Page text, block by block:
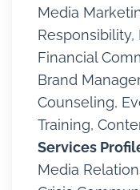
Media
Responsibility,
Financial
Brand
Counseling,
Training,
Services
Media